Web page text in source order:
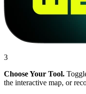
3
Choose Your Tool.
the interactive map, or